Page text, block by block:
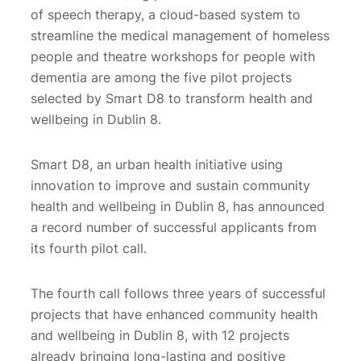
of speech therapy, a cloud-based system to
streamline the medical management of homeless
people and theatre workshops for people with
dementia are among the five pilot projects
selected by Smart D8 to transform health and
wellbeing in Dublin 8.
Smart D8, an urban health initiative using
innovation to improve and sustain community
health and wellbeing in Dublin 8, has announced
a record number of successful applicants from
its fourth pilot call.
The fourth call follows three years of successful
projects that have enhanced community health
and wellbeing in Dublin 8, with 12 projects
already bringing long-lasting and positive